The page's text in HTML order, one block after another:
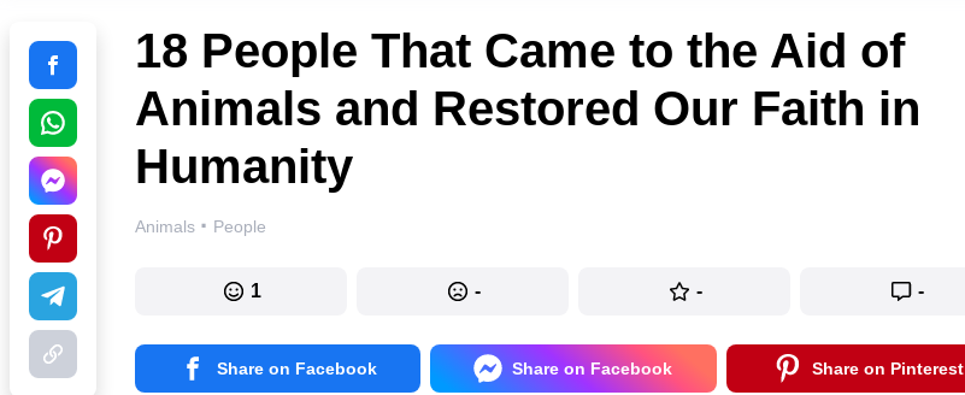
18 People That Came to the Aid of
Animals and Restored Our Faith in
Humanity
Animals · People
1 - - -
Share on Facebook Share on Facebook Share on Pinterest